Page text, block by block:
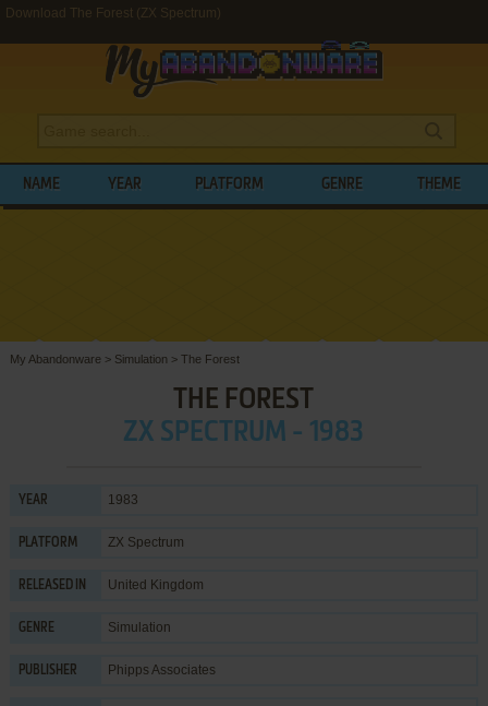
Download The Forest (ZX Spectrum)
NAME YEAR PLATFORM GENRE THEME
My Abandonware > Simulation > The Forest
THE FOREST
ZX SPECTRUM - 1983
YEAR 1983
PLATFORM ZX Spectrum
RELEASED IN United Kingdom
GENRE Simulation
PUBLISHER Phipps Associates